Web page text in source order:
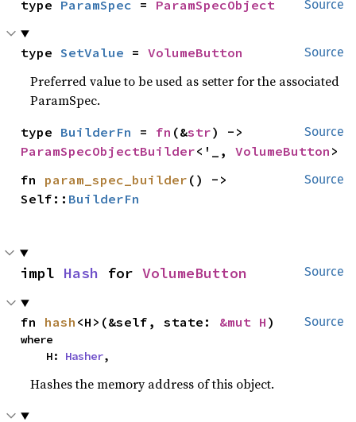
Source
type ParamSpec = ParamSpecObject
Source
type SetValue = VolumeButton
Preferred value to be used as setter for the associated
ParamSpec.
Source
type BuilderFn = fn (&str
ParamSpecObjectBuilder<'_, VolumeButton >
Source
fn param_spec_builder () ->
Self:: BuilderFn
Source
impl Hash for VolumeButton
Source
fn hash <H>(&self, state: &mut H )
where
    H:
Hasher,
Hashes the memory address of this object.